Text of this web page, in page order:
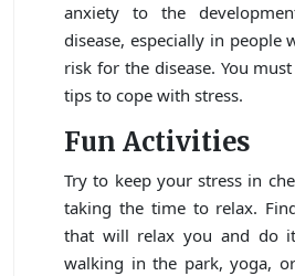
anxiety to the
disease, especially in people
risk for the disease. You
tips to cope with stress.
Fun Activities
Try to keep your stress in
taking the time to relax.
that will relax you and do
walking in the park, yoga,